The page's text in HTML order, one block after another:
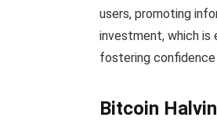
users, promoting
investment, which is
fostering
Bitcoin